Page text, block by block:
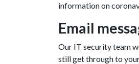
information on
Email
Our IT security team
still get through to